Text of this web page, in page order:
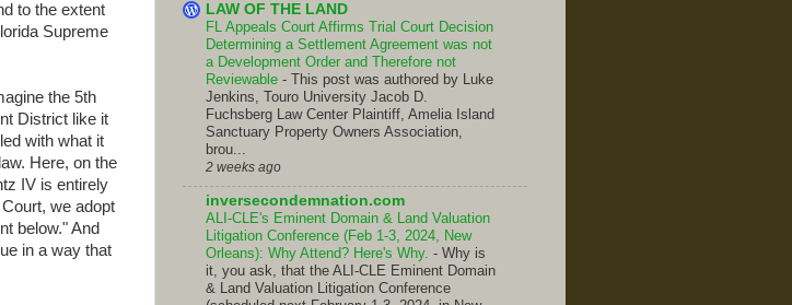
to the extent
Supreme
the 5th
District like it
with what it
Here, on the
IV is entirely
we adopt
below." And
in a way that
LAW OF THE LAND
FL Appeals Court Affirms Trial Court Decision
Determining a Settlement Agreement was not
a Development Order and Therefore not
Reviewable - This post was authored by Luke
Jenkins, Touro University Jacob D.
Fuchsberg Law Center Plaintiff, Amelia Island
Sanctuary Property Owners Association,
brou...
2 weeks ago
inversecondemnation.com
ALI-CLE's Eminent Domain & Land Valuation
Litigation Conference (Feb 1-3, 2024, New
Orleans): Why Attend? Here's Why. - Why is
it, you ask, that the ALI-CLE Eminent Domain
& Land Valuation Litigation Conference